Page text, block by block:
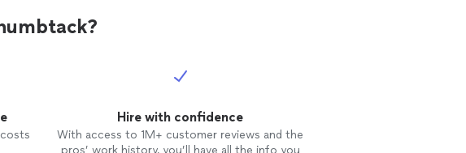
Hire with confidence
With access to 1M+ customer reviews and the
pros’ work history, you’ll have all the info you